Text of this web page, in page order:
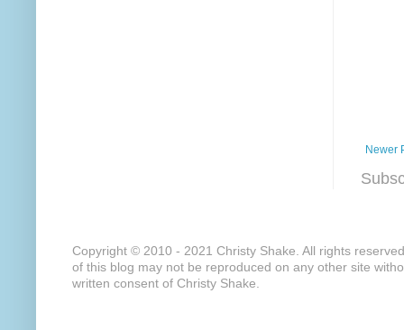
Newer
Copyright © 2010 - 2021 Christy Shake. All rights
of this blog may not be reproduced on any other site
written consent of Christy Shake.